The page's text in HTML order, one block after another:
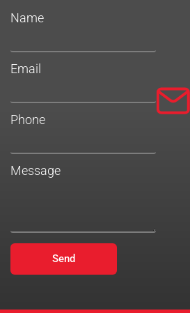
Name
Email
Phone
Message
Send